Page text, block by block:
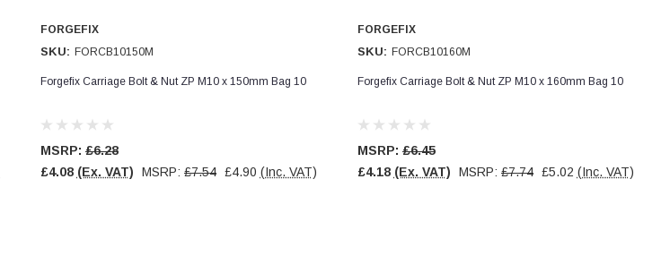
FORGEFIX
SKU: FORCB10150M
Forgefix Carriage Bolt & Nut ZP M10 x 150mm Bag 10
MSRP: £6.28
£4.08 (Ex. VAT) MSRP: £7.54 £4.90 (Inc. VAT)
FORGEFIX
SKU: FORCB10160M
Forgefix Carriage Bolt & Nut ZP M10 x 160mm Bag 10
MSRP: £6.45
£4.18 (Ex. VAT) MSRP: £7.74 £5.02 (Inc. VAT)